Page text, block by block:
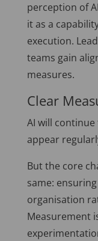
perception of
it as a
execution.
teams gain
measures.
Clear
AI will
appear
But the core
same:
organisation
Measurement